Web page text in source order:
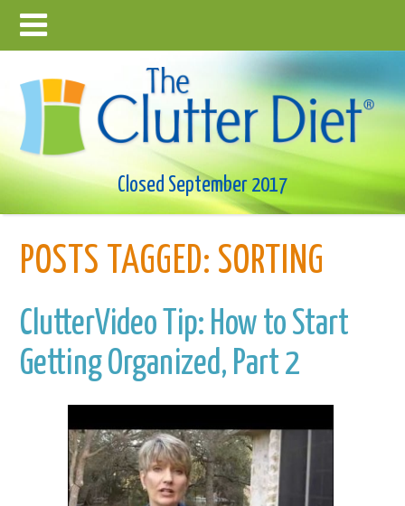
Closed September 2017
POSTS TAGGED: SORTING
ClutterVideo Tip: How to Start
Getting Organized, Part 2